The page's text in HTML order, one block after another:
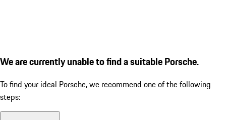
We are currently unable to find a suitable Porsche.
To find your ideal Porsche, we recommend one of the following
steps: